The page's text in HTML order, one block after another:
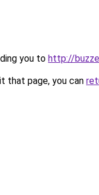
you to http://
that page, you can